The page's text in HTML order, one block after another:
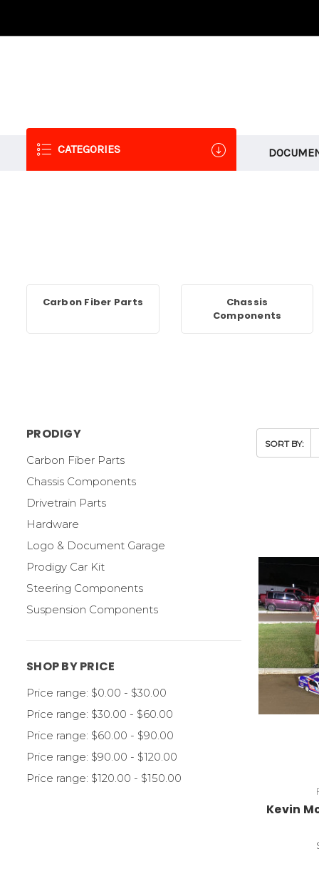
CATEGORIES
Carbon Fiber Parts
Chassis
Components
PRODIGY
Carbon Fiber Parts
Chassis Components
Drivetrain Parts
Hardware
Logo & Document Garage
Prodigy Car Kit
Steering Components
Suspension Components
SHOP BY PRICE
Price range: $0.00 - $30.00
Price range: $30.00 - $60.00
Price range: $60.00 - $90.00
Price range: $90.00 - $120.00
Price range: $120.00 - $150.00
SORT BY:
Kevin